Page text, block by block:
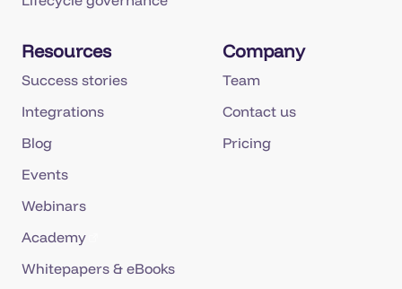
Resources
Success stories
Integrations
Blog
Events
Webinars
Academy
Whitepapers & eBooks
Company
Team
Contact us
Pricing